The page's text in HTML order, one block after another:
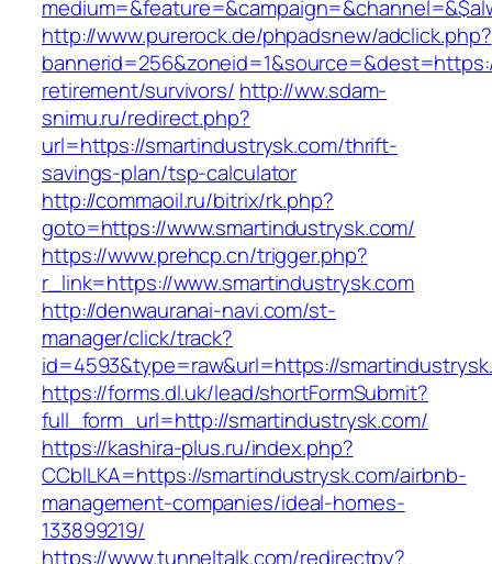
http://www.purerock.de/phpadsnew/adclick.php?
retirement/survivors/ http://ww.sdam-
snimu.ru/redirect.php?
url=https://smartindustrysk.com/thrift-
savings-plan/tsp-calculator
http://commaoil.ru/bitrix/rk.php?
goto=https://www.smartindustrysk.com/
https://www.prehcp.cn/trigger.php?
r_link=https://www.smartindustrysk.com
http://denwauranai-navi.com/st-
manager/click/track?
id=4593&type=raw&url=https://
https://forms.dl.uk/lead/shortFormSubmit?
full_form_url=http://smartindustrysk.com/
https://kashira-plus.ru/index.php?
CCblLKA=https://smartindustrysk.com/airbnb-
management-companies/ideal-homes-
133899219/
https://www.tunneltalk.com/redirectpy?